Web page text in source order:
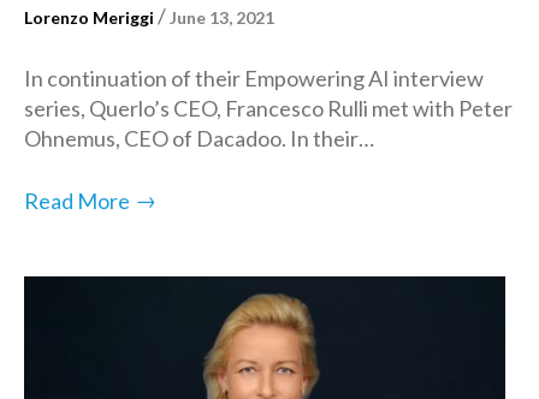
Lorenzo Meriggi /June 13, 2021
In continuation of their Empowering AI interview
series, Querlo’s CEO, Francesco Rulli met with Peter
Ohnemus, CEO of Dacadoo. In their…
Read More →